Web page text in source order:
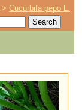
>Cucurbita pepo L.